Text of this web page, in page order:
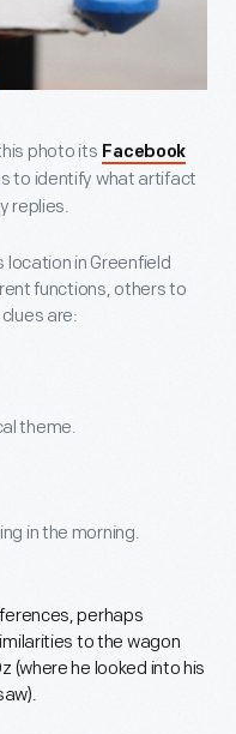
photo its Facebook
to identify what artifact
replies.
in Greenfield
functions, others to
are:
theme.
in the morning.
perhaps
to the wagon
(where he looked into his